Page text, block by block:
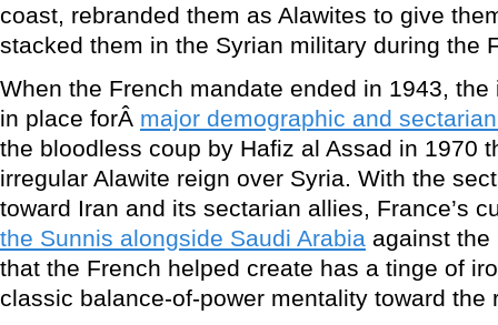
coast, rebranded them as Alawites to give
stacked them in the Syrian military during the
When the French mandate ended in 1943,
in place forÂ major demographic and
the bloodless coup by Hafiz al Assad in 1970
irregular Alawite reign over Syria. With the
toward Iran and its sectarian allies, France’s
the Sunnis alongside Saudi Arabia against the
that the French helped create has a tinge of
classic balance-of-power mentality toward the